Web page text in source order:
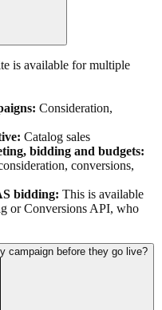
is available for multiple
Consideration,
Catalog sales
bidding and budgets:
conversions,
bidding: This is available
or Conversions API, who
campaign before they go live?